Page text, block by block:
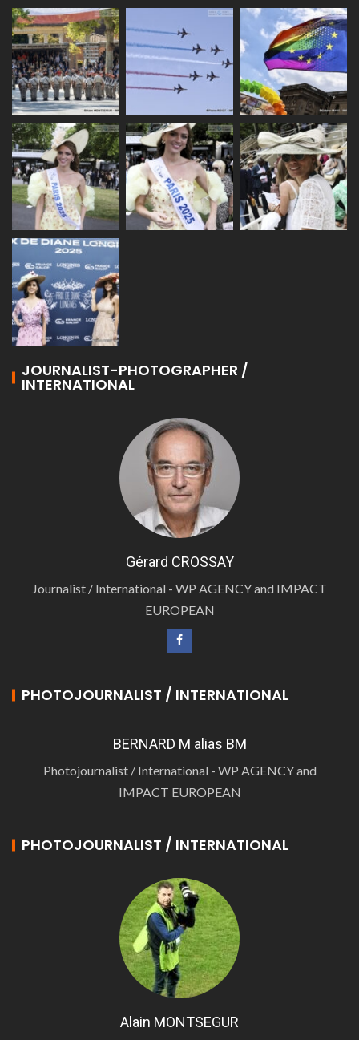
JOURNALIST-PHOTOGRAPHER /
INTERNATIONAL
Gérard CROSSAY
Journalist / International - WP AGENCY and IMPACT
EUROPEAN
PHOTOJOURNALIST / INTERNATIONAL
BERNARD M alias BM
Photojournalist / International - WP AGENCY and
IMPACT EUROPEAN
PHOTOJOURNALIST / INTERNATIONAL
Alain MONTSEGUR